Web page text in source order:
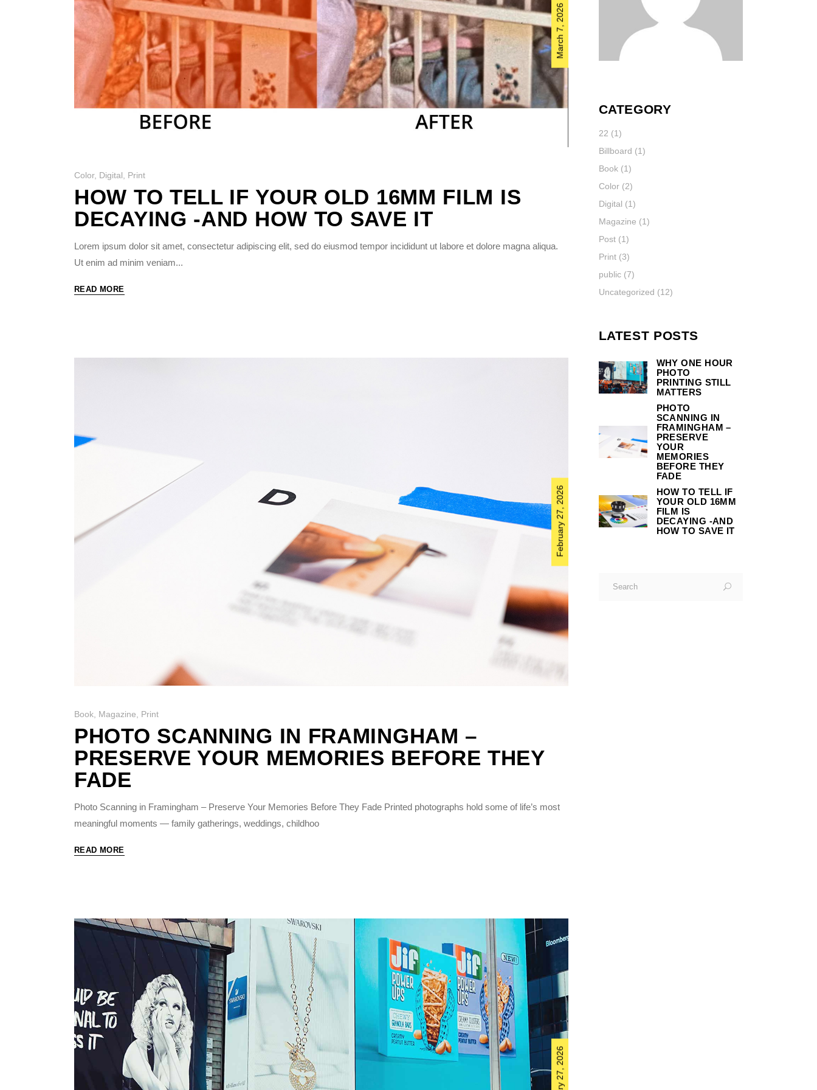
Photo Printing Near
Framingham MA
March 7, 2026
Color, Digital Print
HOW TO TELL IF YOUR OLD 16MM FILM IS
DECAYING -AND HOW TO SAVE IT
Lorem ipsum dolor sit amet, consectetur adipiscing elit, sed do eiusmod tempor incididunt ut labore et dolore magna aliqua.
Ut enim ad minim veniam...
READ MORE
February 27, 2026
Book Magazine Print
PHOTO SCANNING IN FRAMINGHAM –
PRESERVE YOUR MEMORIES BEFORE THEY
FADE
Photo Scanning in Framingham – Preserve Your Memories Before They Fade Printed photographs hold some of life’s most
meaningful moments — family gatherings, weddings, childhoo
READ MORE
CATEGORY
22 (1)
Billboard (1)
Book(1)
Color(2)
Digital (1)
Magazine (1)
Post(1)
Print(3)
public(7)
Uncategorized (12)
LATEST POSTS
WHY ONE HOUR
PHOTO
PRINTING STILL
MATTERS
PHOTO
SCANNING IN
FRAMINGHAM –
PRESERVE
YOUR
MEMORIES
BEFORE THEY
FADE
HOW TO TELL IF
YOUR OLD 16MM
FILM IS
DECAYING -AND
HOW TO SAVE IT
for: